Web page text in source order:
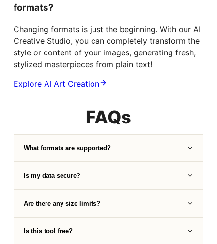
formats?
Changing formats is just the beginning. With our AI
Creative Studio, you can completely transform the
style or content of your images, generating fresh,
stylized masterpieces from plain text!
Explore AI Art Creation
FAQs
What formats are supported?
Is my data secure?
Are there any size limits?
Is this tool free?